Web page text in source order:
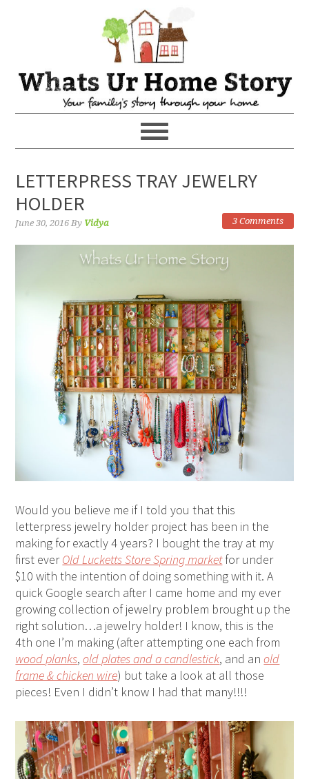
LETTERPRESS TRAY JEWELRY
HOLDER
June 30, 2016 By Vidya 3 Comments
Would you believe me if I told you that this
letterpress jewelry holder project has been in the
making for exactly 4 years? I bought the tray at my
first everOld Lucketts Store Spring marketfor under
$10 with the intention of doing something with it. A
quick Google search after I came home and my ever
growing collection of jewelry problem brought up the
right solution…a jewelry holder! I know, this is the
4th one I’m making (after attempting one each from
wood planks,old plates and a candlestick, and anold
frame & chicken wire) but take a look at all those
pieces! Even I didn’t know I had that many!!!!